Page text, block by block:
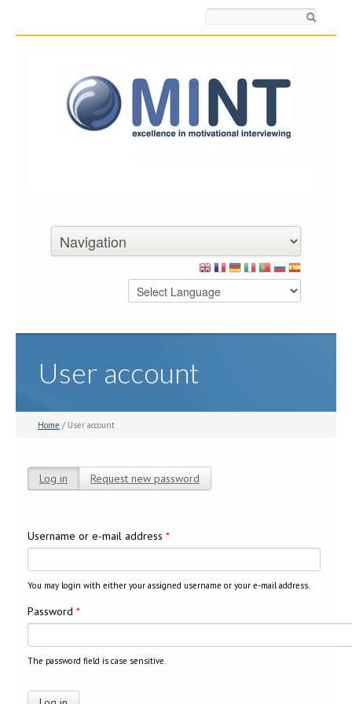
User account
Home / User account
Log in (active tab)
Request new password
Username or e-mail address *
You may login with either your assigned username or your e-mail address.
Password *
The password field is case sensitive.